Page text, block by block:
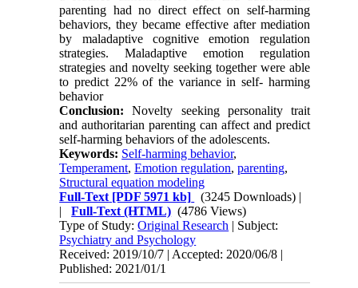
parenting had no direct effect on self-harming
behaviors, they became effective after mediation
by maladaptive cognitive emotion regulation
strategies. Maladaptive emotion regulation
strategies and novelty seeking together were able
to predict 22% of the variance in self- harming
behavior
Conclusion:Novelty seeking personality trait
and authoritarian parenting can affect and predict
self-harming behaviors of the adolescents.
Keywords: Self-harming behavior,
Temperament,Emotion regulation,parenting,
Structural equation modeling
Full-Text [PDF 5971 kb] (3245 Downloads) |
|Full-Text (HTML) (4786 Views)
Type of Study:Original Research | Subject:
Psychiatry and Psychology
Received: 2019/10/7 | Accepted: 2020/06/8 |
Published: 2021/01/1